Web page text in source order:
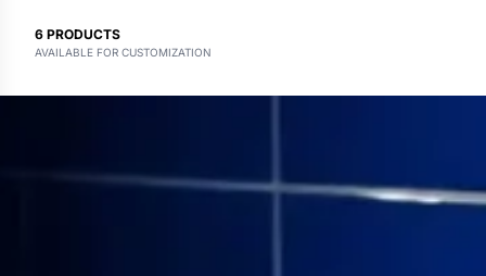
6 PRODUCTS
AVAILABLE FOR CUSTOMIZATION